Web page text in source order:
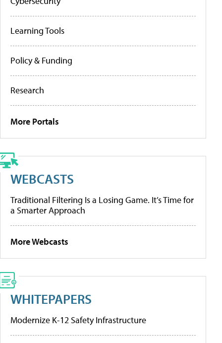
Learning Tools
Policy & Funding
Research
More Portals
WEBCASTS
Traditional Filtering Is a Losing Game. It’s Time for
a Smarter Approach
More Webcasts
WHITEPAPERS
Modernize K-12 Safety Infrastructure